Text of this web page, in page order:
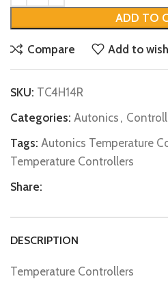
ADD TO
Compare Add to
SKU: TC4H14R
Categories: Autonics ,
Tags: Autonics Temperature
Temperature Controllers
Share:
DESCRIPTION
Temperature Controllers